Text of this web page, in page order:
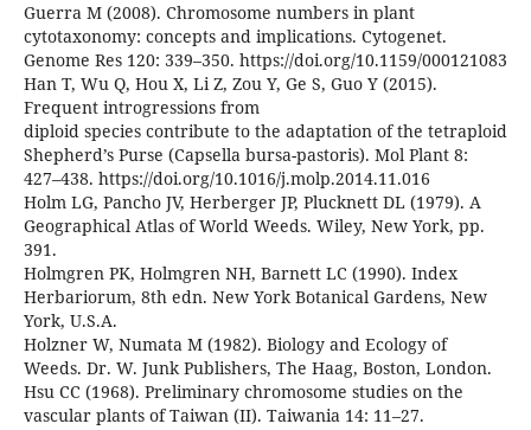
Guerra M (2008). Chromosome numbers in plant
cytotaxonomy: concepts and implications. Cytogenet.
Genome Res 120: 339–350. https://doi.org/10.1159/000121083
Han T, Wu Q, Hou X, Li Z, Zou Y, Ge S, Guo Y (2015).
Frequent introgressions from
diploid species contribute to the adaptation of the tetraploid
Shepherd’s Purse (Capsella bursa-pastoris). Mol Plant 8:
427–438. https://doi.org/10.1016/j.molp.2014.11.016
Holm LG, Pancho JV, Herberger JP, Plucknett DL (1979). A
Geographical Atlas of World Weeds. Wiley, New York, pp.
391.
Holmgren PK, Holmgren NH, Barnett LC (1990). Index
Herbariorum, 8th edn. New York Botanical Gardens, New
York, U.S.A.
Holzner W, Numata M (1982). Biology and Ecology of
Weeds. Dr. W. Junk Publishers, The Haag, Boston, London.
Hsu CC (1968). Preliminary chromosome studies on the
vascular plants of Taiwan (II). Taiwania 14: 11–27.